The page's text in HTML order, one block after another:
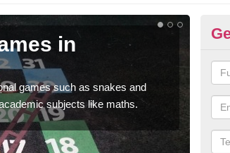
in
games such as snakes and
subjects like maths.